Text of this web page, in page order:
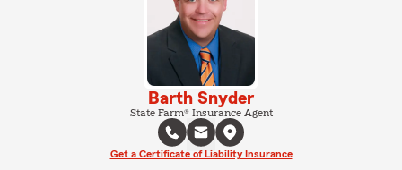
Barth Snyder
State Farm® Insurance Agent
Get a Certificate of Liability Insurance